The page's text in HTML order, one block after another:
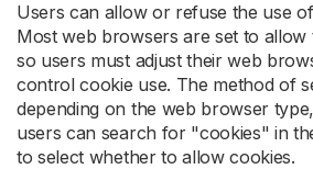
Users can allow or refuse the use
Most web browsers are set to allow
so users must adjust their web
control cookie use. The method of
depending on the web browser
users can search for "cookies" in
to select whether to allow cookies.